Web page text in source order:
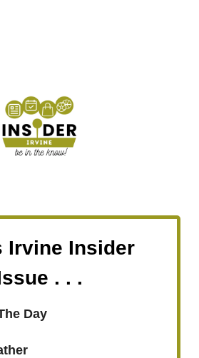
Irvine Insider
. . .
Day